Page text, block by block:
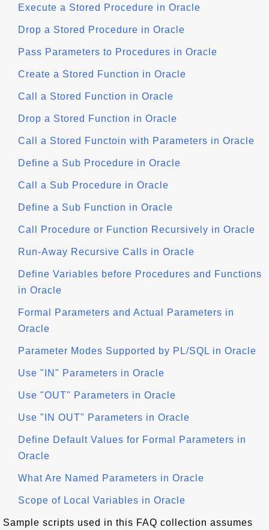
Execute a Stored Procedure in Oracle
Drop a Stored Procedure in Oracle
Pass Parameters to Procedures in Oracle
Create a Stored Function in Oracle
Call a Stored Function in Oracle
Drop a Stored Function in Oracle
Call a Stored Functoin with Parameters in Oracle
Define a Sub Procedure in Oracle
Call a Sub Procedure in Oracle
Define a Sub Function in Oracle
Call Procedure or Function Recursively in Oracle
Run-Away Recursive Calls in Oracle
Define Variables before Procedures and Functions
in Oracle
Formal Parameters and Actual Parameters in
Oracle
Parameter Modes Supported by PL/SQL in Oracle
Use "IN" Parameters in Oracle
Use "OUT" Parameters in Oracle
Use "IN OUT" Parameters in Oracle
Define Default Values for Formal Parameters in
Oracle
What Are Named Parameters in Oracle
Scope of Local Variables in Oracle
Sample scripts used in this FAQ collection assumes